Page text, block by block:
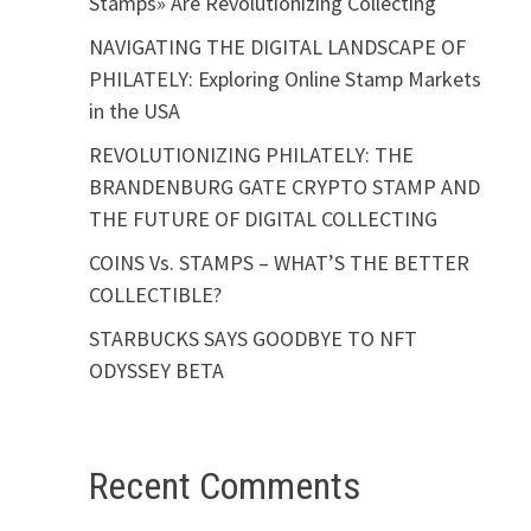
NAVIGATING THE DIGITAL LANDSCAPE OF
PHILATELY: Exploring Online Stamp Markets
in the USA
REVOLUTIONIZING PHILATELY: THE
BRANDENBURG GATE CRYPTO STAMP AND
THE FUTURE OF DIGITAL COLLECTING
COINS Vs. STAMPS – WHAT’S THE BETTER
COLLECTIBLE?
STARBUCKS SAYS GOODBYE TO NFT
ODYSSEY BETA
Recent Comments